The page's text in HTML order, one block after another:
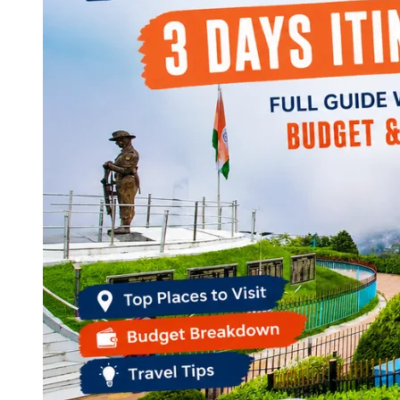
Continents
America
Antarctica
Australia
Europe
Asia
West Bengal
Andaman and Nicobar Islands
Maharashtra
Kerala
Himachal Pradesh
Karnataka
Uttarakhand
Odisha
Andhra Pradesh
Arunachal Pradesh
Tamil Nadu
Gujarat
Assam
Bihar